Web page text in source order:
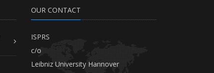
OUR CONTACT
ISPRS
c/o
Leibniz University Hannover